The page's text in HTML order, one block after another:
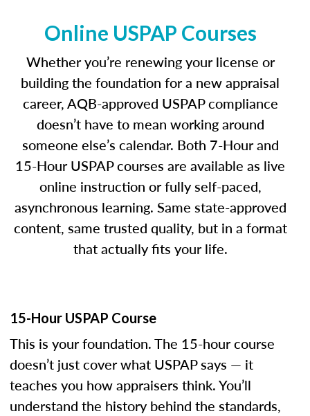
Online USPAP Courses
Whether you’re renewing your license or
building the foundation for a new appraisal
career, AQB-approved USPAP compliance
doesn’t have to mean working around
someone else’s calendar. Both 7-Hour and
15-Hour USPAP courses are available as live
online instruction or fully self-paced,
asynchronous learning. Same state-approved
content, same trusted quality, but in a format
that actually fits your life.
15-Hour USPAP Course
This is your foundation. The 15-hour course
doesn’t just cover what USPAP says — it
teaches you how appraisers think. You’ll
understand the history behind the standards,